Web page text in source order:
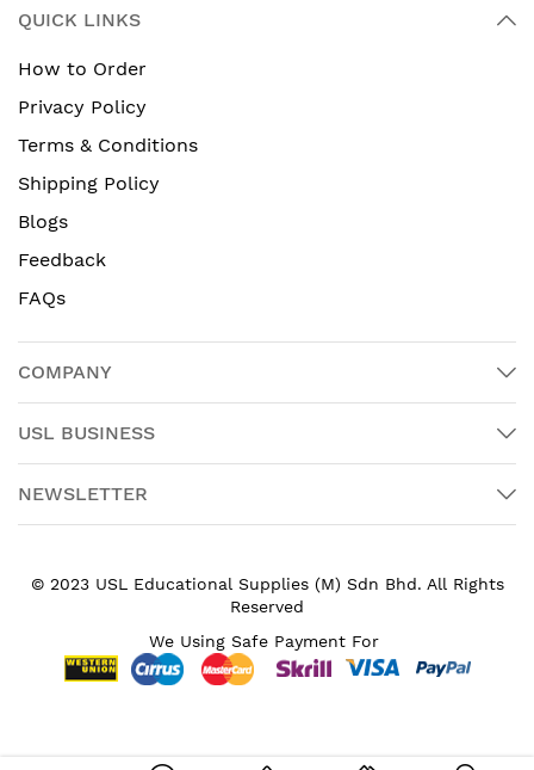
QUICK LINKS
How to Order
Privacy Policy
Terms & Conditions
Shipping Policy
Blogs
Feedback
FAQs
COMPANY
USL BUSINESS
NEWSLETTER
© 2023 USL Educational Supplies (M) Sdn Bhd. All Rights
Reserved
We Using Safe Payment For